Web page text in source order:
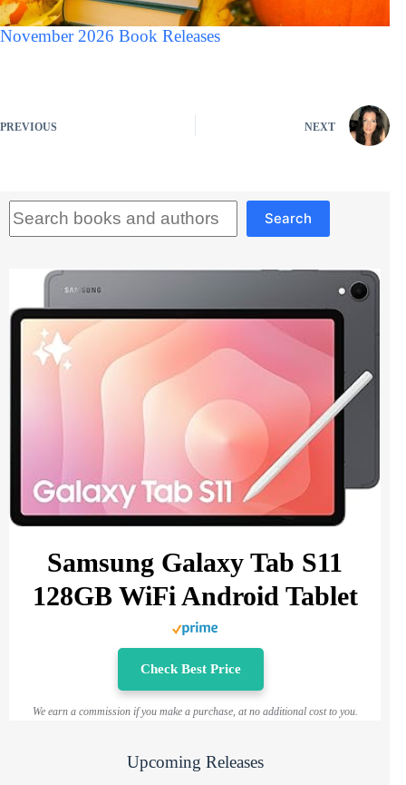
November 2026 Book Releases
PREVIOUS NEXT
Search
Samsung Galaxy Tab S11
128GB WiFi Android Tablet
Check Best Price
We earn a commission if you make a purchase, at no additional cost to you.
Upcoming Releases